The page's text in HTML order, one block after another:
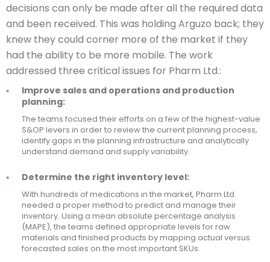
decisions can only be made after all the required data
and been received. This was holding Arguzo back; they
knew they could corner more of the market if they
had the ability to be more mobile. The work
addressed three critical issues for Pharm Ltd.:
Improve sales and operations and production
planning:
The teams focused their efforts on a few of the highest-value
S&OP levers in order to review the current planning process,
identify gaps in the planning infrastructure and analytically
understand demand and supply variability.
Determine the right inventory level:
With hundreds of medications in the market, Pharm Ltd.
needed a proper method to predict and manage their
inventory. Using a mean absolute percentage analysis
(MAPE), the teams defined appropriate levels for raw
materials and finished products by mapping actual versus
forecasted sales on the most important SKUs.